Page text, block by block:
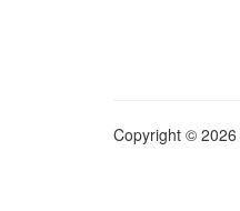
Copyright © 2026